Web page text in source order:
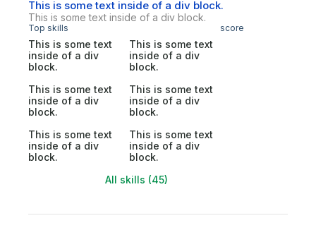
This is some text inside of a div block.
This is some text inside of a div block.
Top skills score
This is some text
inside of a div
block.
This is some text
inside of a div
block.
This is some text
inside of a div
block.
This is some text
inside of a div
block.
This is some text
inside of a div
block.
This is some text
inside of a div
block.
All skills (45)